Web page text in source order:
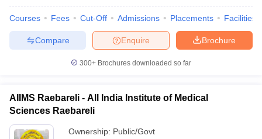
Courses Fees Cut-Off Admissions Placements Facilities
Brochure
Enquire
Compare
300+ Brochures downloaded so far
AIIMS Raebareli - All India Institute of Medical
Sciences Raebareli
Ownership: Public/Govt